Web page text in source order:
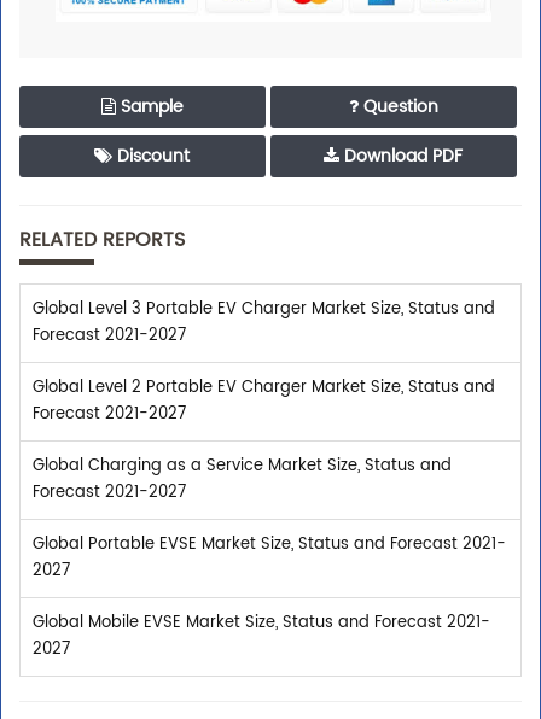
Sample
Question
Discount
Download PDF
RELATED REPORTS
Global Level 3 Portable EV Charger Market Size, Status and
Forecast 2021-2027
Global Level 2 Portable EV Charger Market Size, Status and
Forecast 2021-2027
Global Charging as a Service Market Size, Status and
Forecast 2021-2027
Global Portable EVSE Market Size, Status and Forecast 2021-
2027
Global Mobile EVSE Market Size, Status and Forecast 2021-
2027